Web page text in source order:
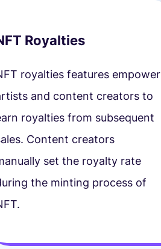
Royalties
royalties features empower
and content creators to
royalties from subsequent
Content creators
set the royalty rate
the minting process of